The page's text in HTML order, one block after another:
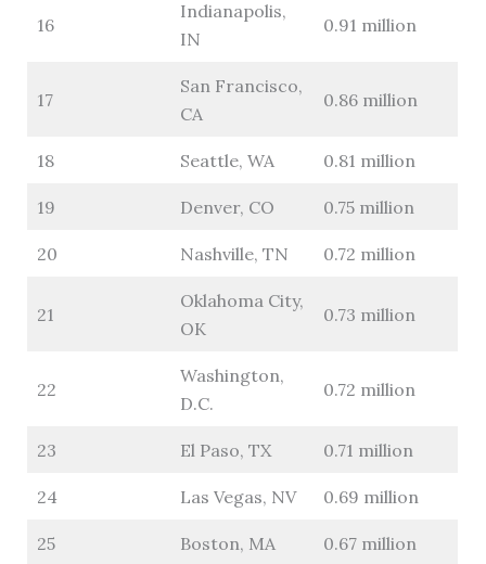
16
Indianapolis,
IN
0.91 million
17
San Francisco,
CA
0.86 million
18 Seattle, WA 0.81 million
19 Denver, CO 0.75 million
20 Nashville, TN 0.72 million
21
Oklahoma City,
OK
0.73 million
22
Washington,
D.C.
0.72 million
23 El Paso, TX 0.71 million
24 Las Vegas, NV 0.69 million
25 Boston, MA 0.67 million